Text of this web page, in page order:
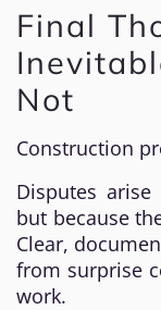
Final
Not
Construction
Disputes
but because
Clear,
from surprise
work.